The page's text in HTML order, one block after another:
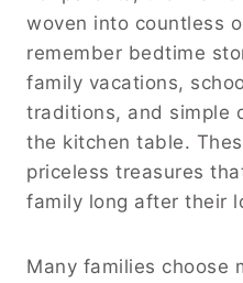
woven into countless
remember bedtime
family vacations,
traditions, and simple
the kitchen table.
priceless treasures
family long after their
Many families choose